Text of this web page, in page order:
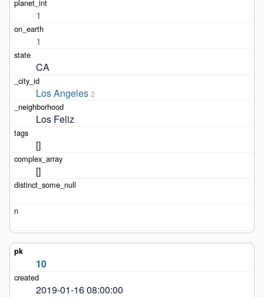
1
1
CA
Los Angeles 2
Los Feliz
[]
[]
10
2019-01-16 08:00:00